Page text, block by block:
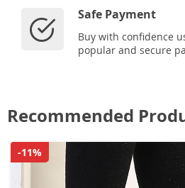
Safe Payment
Buy with confidence
popular and secure
Recommended
-11%